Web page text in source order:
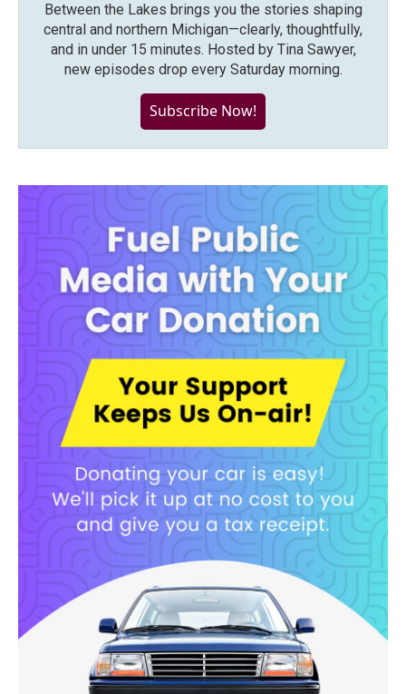
Between the Lakes brings you the stories shaping
central and northern Michigan—clearly, thoughtfully,
and in under 15 minutes. Hosted by Tina Sawyer,
new episodes drop every Saturday morning.
Subscribe Now!